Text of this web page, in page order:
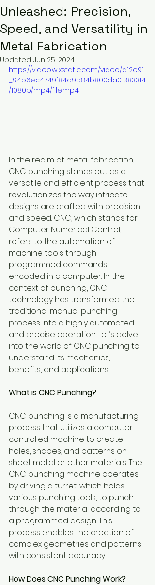
Unleashed: Precision,
Speed, and Versatility in
Metal Fabrication
Updated: Jun 25, 2024
https://video.wixstatic.com/video/d12e91
_94b6ec4749f84d9a84b800da01383314
/1080p/mp4/file.mp4
In the realm of metal fabrication,
CNC punching stands out as a
versatile and efficient process that
revolutionizes the way intricate
designs are crafted with precision
and speed. CNC, which stands for
Computer Numerical Control,
refers to the automation of
machine tools through
programmed commands
encoded in a computer. In the
context of punching, CNC
technology has transformed the
traditional manual punching
process into a highly automated
and precise operation. Let’s delve
into the world of CNC punching to
understand its mechanics,
benefits, and applications.
What is CNC Punching?
CNC punching is a manufacturing
process that utilizes a computer-
controlled machine to create
holes, shapes, and patterns on
sheet metal or other materials. The
CNC punching machine operates
by driving a turret, which holds
various punching tools, to punch
through the material according to
a programmed design. This
process enables the creation of
complex geometries and patterns
with consistent accuracy.
How Does CNC Punching Work?